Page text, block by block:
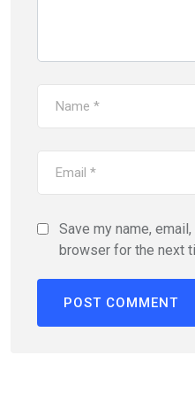
Save my name,
browser for the next